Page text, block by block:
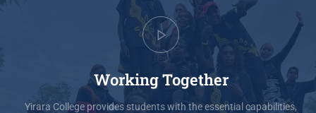
Working Together
Yirara College provides students with the essential capabilities,